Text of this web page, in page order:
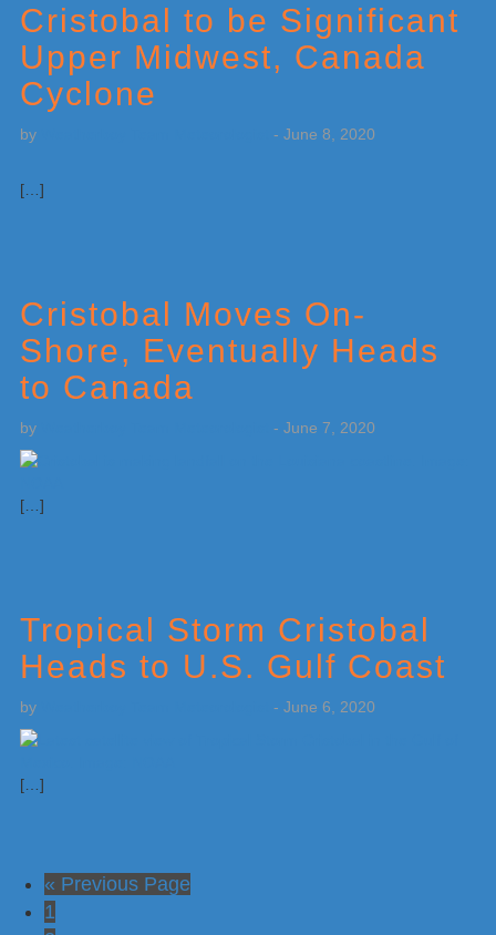
Cristobal to be Significant
Upper Midwest, Canada
Cyclone
by - June 8, 2020
[…]
Cristobal Moves On-
Shore, Eventually Heads
to Canada
by - June 7, 2020
[…]
Tropical Storm Cristobal
Heads to U.S. Gulf Coast
by - June 6, 2020
[…]
« Go
Previous Page
Go
1